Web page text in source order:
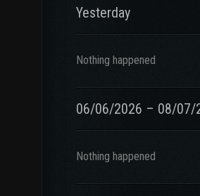
Yesterday
Nothing happened
06/06/2026 – 08/07/
Nothing happened